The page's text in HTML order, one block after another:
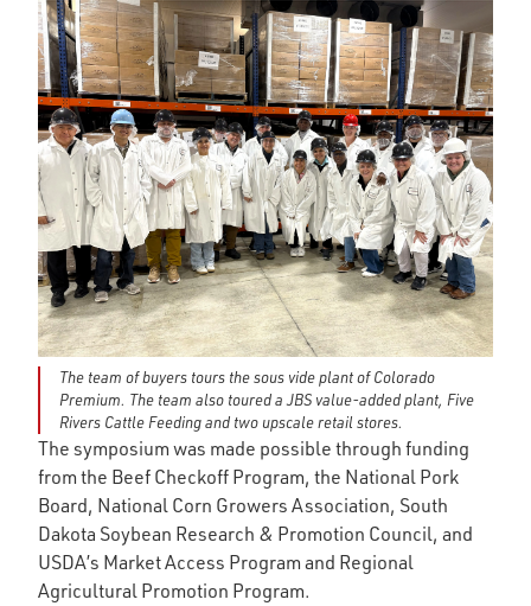
The team of buyers tours the sous vide plant of Colorado
Premium. The team also toured a JBS value-added plant, Five
Rivers Cattle Feeding and two upscale retail stores.
The symposium was made possible through funding
from the Beef Checkoff Program, the National Pork
Board, National Corn Growers Association, South
Dakota Soybean Research & Promotion Council, and
USDA’s Market Access Program and Regional
Agricultural Promotion Program.